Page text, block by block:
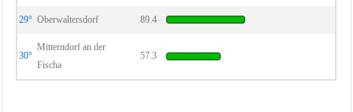
29° Oberwaltersdorf 89.4
30°
Mitterndorf an der
Fischa
57.3